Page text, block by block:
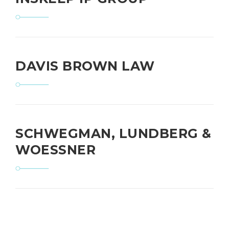
DAVIS BROWN LAW
SCHWEGMAN, LUNDBERG &
WOESSNER